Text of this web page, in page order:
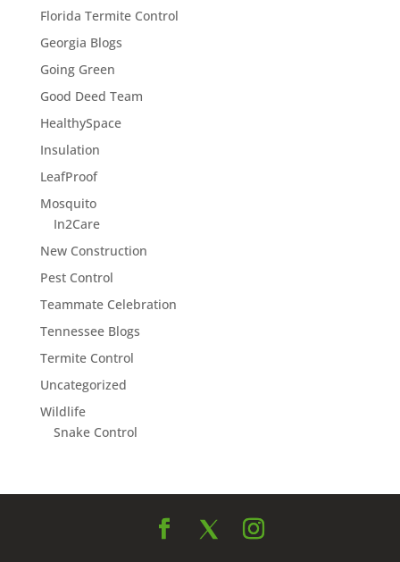
Florida Termite Control
Georgia Blogs
Going Green
Good Deed Team
HealthySpace
Insulation
LeafProof
Mosquito
In2Care
New Construction
Pest Control
Teammate Celebration
Tennessee Blogs
Termite Control
Uncategorized
Wildlife
Snake Control